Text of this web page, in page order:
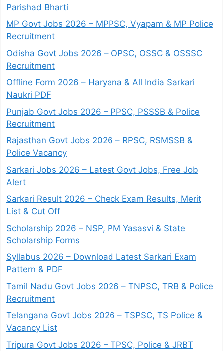
Parishad Bharti
MP Govt Jobs 2026 – MPPSC, Vyapam & MP Police
Recruitment
Odisha Govt Jobs 2026 – OPSC, OSSC & OSSSC
Recruitment
Offline Form 2026 – Haryana & All India Sarkari
Naukri PDF
Punjab Govt Jobs 2026 – PPSC, PSSSB & Police
Recruitment
Rajasthan Govt Jobs 2026 – RPSC, RSMSSB &
Police Vacancy
Sarkari Jobs 2026 – Latest Govt Jobs, Free Job
Alert
Sarkari Result 2026 – Check Exam Results, Merit
List & Cut Off
Scholarship 2026 – NSP, PM Yasasvi & State
Scholarship Forms
Syllabus 2026 – Download Latest Sarkari Exam
Pattern & PDF
Tamil Nadu Govt Jobs 2026 – TNPSC, TRB & Police
Recruitment
Telangana Govt Jobs 2026 – TSPSC, TS Police &
Vacancy List
Tripura Govt Jobs 2026 – TPSC, Police & JRBT